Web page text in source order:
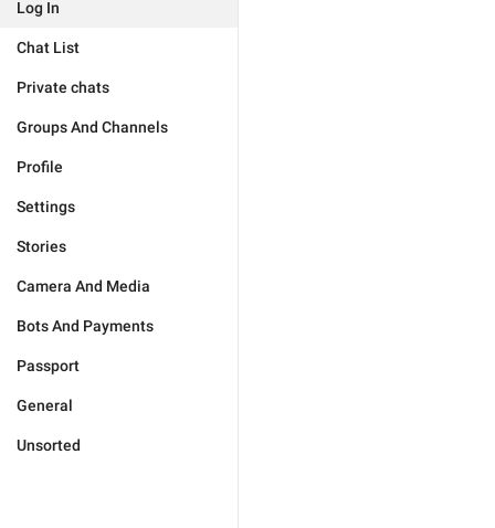
Log In
Chat List
Private chats
Groups And Channels
Profile
Settings
Stories
Camera And Media
Bots And Payments
Passport
General
Unsorted